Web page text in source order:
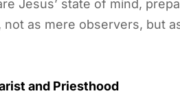
Jesus’ state of mind,
as mere observers, but
and Priesthood